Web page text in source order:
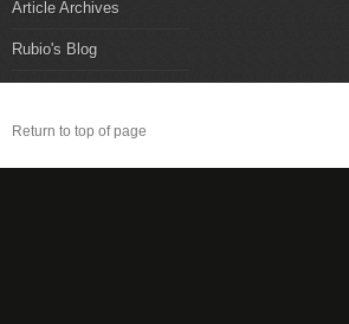
Article Archives
Rubio's Blog
Return to top of page